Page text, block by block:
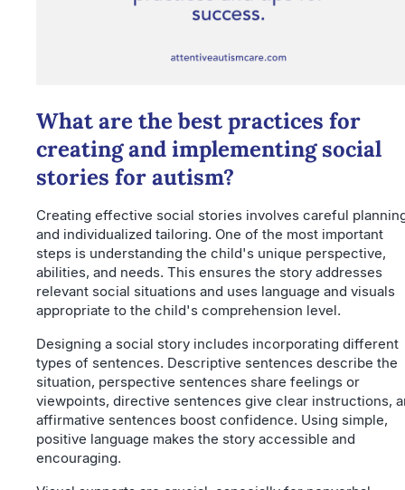
What are the best practices for
creating and implementing social
stories for autism?
Creating effective social stories involves careful
and individualized tailoring. One of the most important
steps is understanding the child's unique perspective,
abilities, and needs. This ensures the story addresses
relevant social situations and uses language and visuals
appropriate to the child's comprehension level.
Designing a social story includes incorporating different
types of sentences. Descriptive sentences describe the
situation, perspective sentences share feelings or
viewpoints, directive sentences give clear instructions,
affirmative sentences boost confidence. Using simple,
positive language makes the story accessible and
encouraging.